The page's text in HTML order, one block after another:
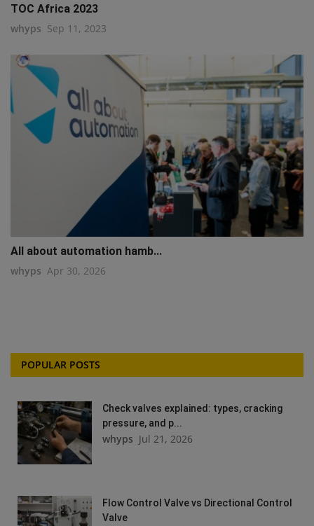
TOC Africa 2023
whyps Sep 11, 2023
All about automation hamb...
whyps Apr 30, 2026
POPULAR POSTS
Check valves explained: types, cracking
pressure, and p...
whyps Jul 21, 2026
Flow Control Valve vs Directional Control
Valve